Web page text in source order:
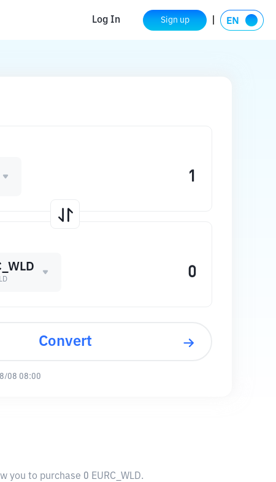
Log In Sign up
Convert
08 08:00
you to purchase 0 EURC_WLD.